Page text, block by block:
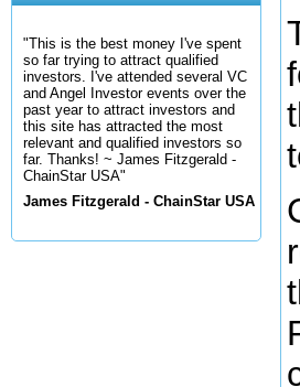
"This is the best money I've spent
so far trying to attract qualified
investors. I've attended several VC
and Angel Investor events over the
past year to attract investors and
this site has attracted the most
relevant and qualified investors so
far. Thanks! ~ James Fitzgerald -
ChainStar USA"
James Fitzgerald - ChainStar USA